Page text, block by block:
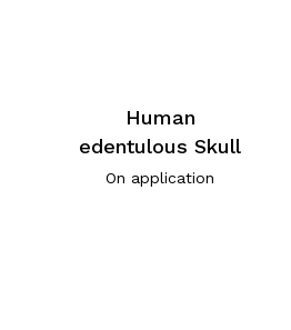
Human
edentulous Skull
On application